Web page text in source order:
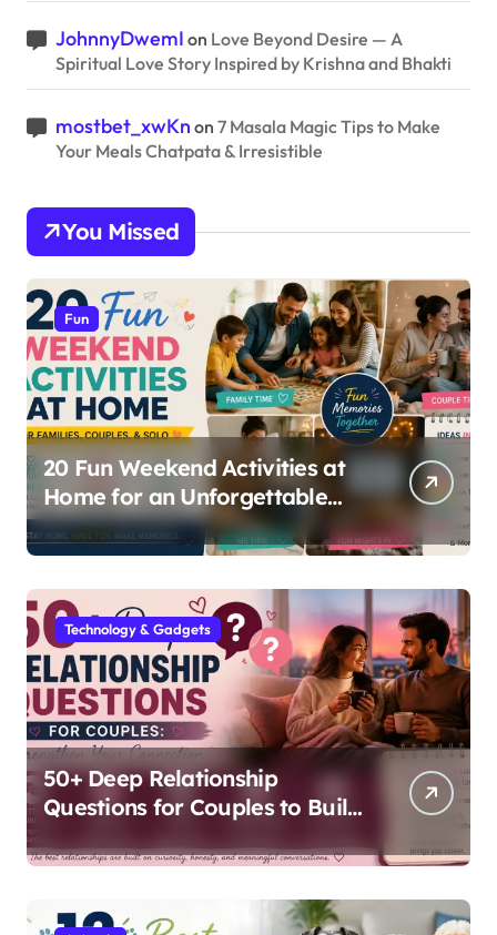
JohnnyDwemI on Love Beyond Desire — A
Spiritual Love Story Inspired by Krishna and Bhakti
mostbet_xwKn on 7 Masala Magic Tips to Make
Your Meals Chatpata & Irresistible
You Missed
Fun
20 Fun Weekend Activities at
Home for an Unforgettable
Staycation
Technology & Gadgets
50+ Deep Relationship
Questions for Couples to Build